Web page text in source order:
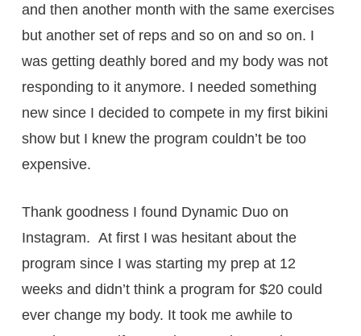
and then another month with the same exercises
but another set of reps and so on and so on. I
was getting deathly bored and my body was not
responding to it anymore. I needed something
new since I decided to compete in my first bikini
show but I knew the program couldn’t be too
expensive.
Thank goodness I found Dynamic Duo on
Instagram. At first I was hesitant about the
program since I was starting my prep at 12
weeks and didn’t think a program for $20 could
ever change my body. It took me awhile to